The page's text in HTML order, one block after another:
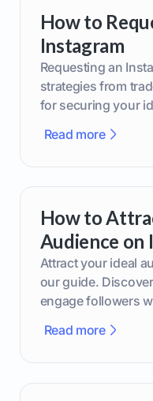
How to
Instagram
Requesting an
strategies from
for securing your
Read more
How to
Audience on
Attract your ideal
our guide.
engage followers
Read more